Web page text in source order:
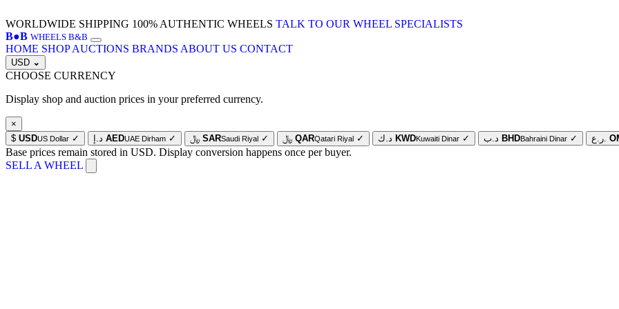
WORLDWIDE SHIPPING 100% AUTHENTIC WHEELS TALK TO OUR WHEEL SPECIALISTS
B●B WHEELS B&B
HOME SHOP AUCTIONS BRANDS ABOUT US CONTACT
USD ⌄
CHOOSE CURRENCY
Display shop and auction prices in your preferred currency.
×
$ USDUS Dollar ✓ د.إ AEDUAE Dirham ✓ ﷼ SARSaudi Riyal ✓ ﷼ QARQatari Riyal ✓ د.ك KWDKuwaiti Dinar ✓ د.ب BHDBahraini Dinar ✓ ر.ع.
Base prices remain stored in USD. Display conversion happens once per buyer.
SELL A WHEEL